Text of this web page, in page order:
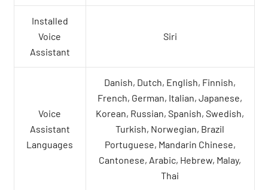
Installed
Voice
Assistant
Siri
Voice
Assistant
Languages
Danish, Dutch, English, Finnish,
French, German, Italian, Japanese,
Korean, Russian, Spanish, Swedish,
Turkish, Norwegian, Brazil
Portuguese, Mandarin Chinese,
Cantonese, Arabic, Hebrew, Malay,
Thai